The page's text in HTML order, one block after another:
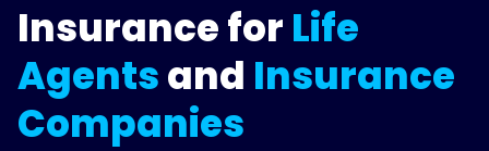
Insurance for Life
Agentsand Insurance
Companies